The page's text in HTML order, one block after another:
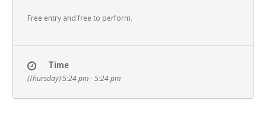
Free entry and free to perform.
Time
(Thursday) 5:24 pm - 5:24 pm